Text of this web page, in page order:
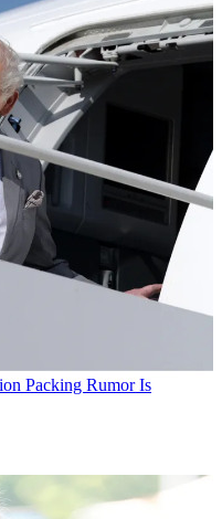
Packing Rumor Is